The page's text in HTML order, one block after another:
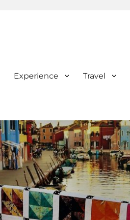
Experience Travel